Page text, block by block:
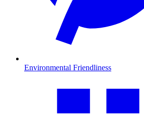
Environmental Friendliness